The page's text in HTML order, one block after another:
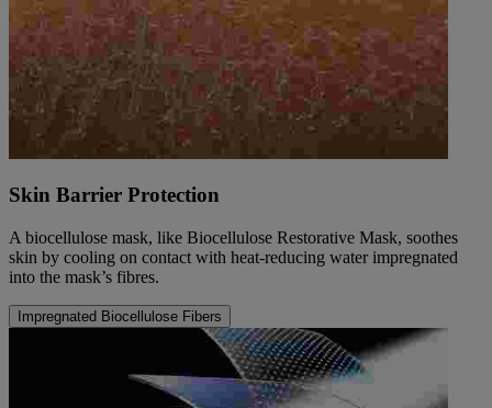
Skin Barrier Protection
A biocellulose mask, like Biocellulose Restorative Mask, soothes
skin by cooling on contact with heat-reducing water impregnated
into the mask’s fibres.
Impregnated Biocellulose Fibers